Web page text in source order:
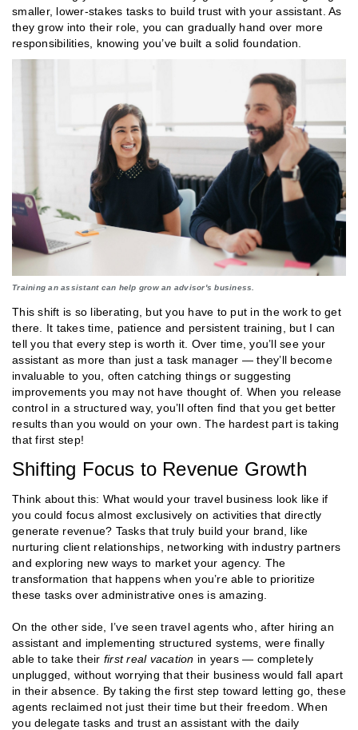
smaller, lower-stakes tasks to build trust with your assistant. As
they grow into their role, you can gradually hand over more
responsibilities, knowing you’ve built a solid foundation.
Training an assistant can help grow an advisor's business.
This shift is so liberating, but you have to put in the work to get
there. It takes time, patience and persistent training, but I can
tell you that every step is worth it. Over time, you’ll see your
assistant as more than just a task manager — they’ll become
invaluable to you, often catching things or suggesting
improvements you may not have thought of. When you release
control in a structured way, you’ll often find that you get better
results than you would on your own​​. The hardest part is taking
that first step!
Shifting Focus to Revenue Growth
Think about this: What would your travel business look like if
you could focus almost exclusively on activities that directly
generate revenue? Tasks that truly build your brand, like
nurturing client relationships, networking with industry partners
and exploring new ways to market your agency. The
transformation that happens when you’re able to prioritize
these tasks over administrative ones is amazing.
On the other side, I’ve seen travel agents who, after hiring an
assistant and implementing structured systems, were finally
able to take their first real vacation in years — completely
unplugged, without worrying that their business would fall apart
in their absence. By taking the first step toward letting go, these
agents reclaimed not just their time but their freedom. When
you delegate tasks and trust an assistant with the daily